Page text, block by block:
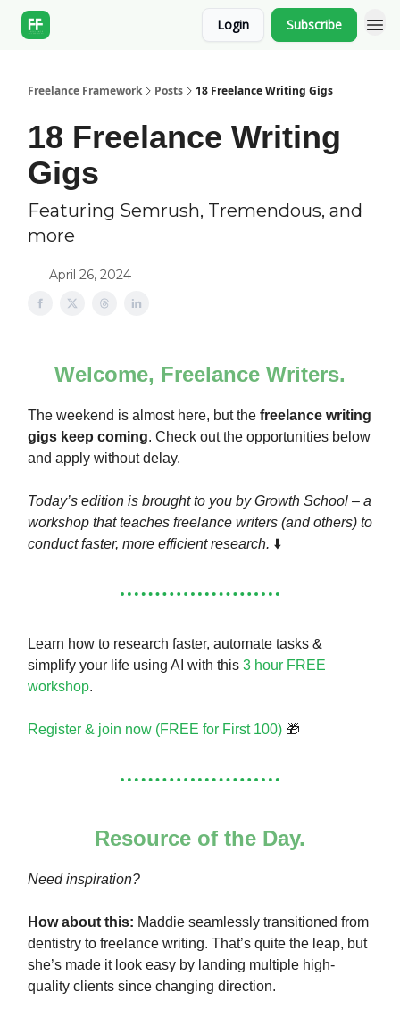
Login Subscribe
Freelance Framework Posts 18 Freelance Writing Gigs
18 Freelance Writing
Gigs
Featuring Semrush, Tremendous, and
more
April 26, 2024
Welcome, Freelance Writers.
The weekend is almost here, but the freelance writing
gigs keep coming. Check out the opportunities below
and apply without delay.
Today’s edition is brought to you by Growth School – a
workshop that teaches freelance writers (and others) to
conduct faster, more efficient research. ⬇️
Learn how to research faster, automate tasks &
simplify your life using AI with this 3 hour FREE
workshop.
Register & join now (FREE for First 100) 🎁
Resource of the Day.
Need inspiration?
How about this: Maddie seamlessly transitioned from
dentistry to freelance writing. That’s quite the leap, but
she’s made it look easy by landing multiple high-
quality clients since changing direction.